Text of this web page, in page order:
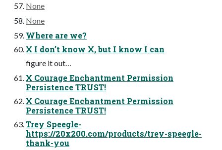
None
None
Where are we?
X I don’t know X, but I know I can
figure it out…
X Courage Enchantment Permission
Persistence TRUST!
X Courage Enchantment Permission
Persistence TRUST!
Trey Speegle-
https://20x200.com/products/trey-speegle-
thank-you